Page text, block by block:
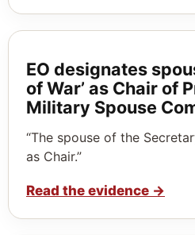
EO designates
of War’ as Chair of
Military Spouse
“The spouse of the
as Chair.”
Read the evidence →